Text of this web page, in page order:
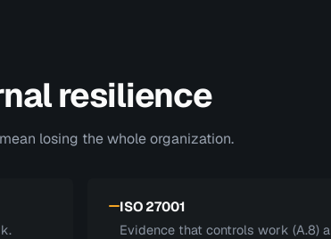
resilience
losing the whole organization.
ISO 27001
Evidence that controls work (A.8)